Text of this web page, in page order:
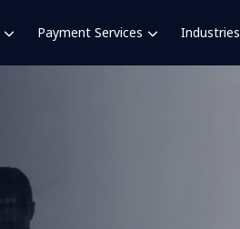
Payment Services Industries